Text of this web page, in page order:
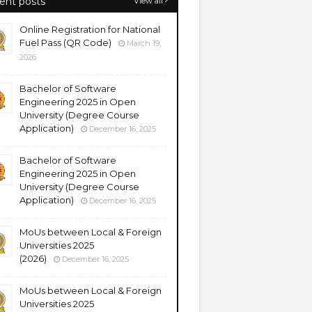
Online Registration for National
Fuel Pass (QR Code)
March 19,
2026
Bachelor of Software
Engineering 2025 in Open
University (Degree Course
Application)
December 16, 2025
Bachelor of Software
Engineering 2025 in Open
University (Degree Course
Application)
December 16, 2025
MoUs between Local & Foreign
Universities 2025
(2026)
December 16, 2025
MoUs between Local & Foreign
Universities 2025